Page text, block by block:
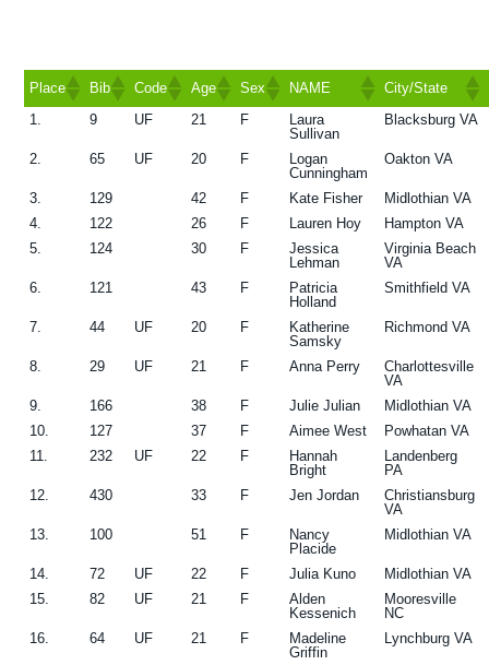
Place Bib Code Age Sex NAME
City/State
Place
Bib Code Age Sex NAME City/State
1. 9 UF 21 F
Laura
Sullivan
Blacksburg VA
2. 65 UF 20 F
Logan
Cunningham
Oakton VA
3. 129 42 F Kate Fisher
Midlothian VA
4.
122 26 F Lauren Hoy
Hampton VA
5.
124 30 F
Jessica
Lehman
Virginia Beach
VA
6.
121 43 F
Patricia
Holland
Smithfield VA
7. 44 UF 20 F
Katherine
Samsky
Richmond VA
8. 29 UF 21 F Anna Perry
Charlottesville
VA
9.
166 38 F Julie Julian
Midlothian VA
10.
127 37 F Aimee West
Powhatan VA
11.
232 UF 22 F
Hannah
Bright
Landenberg
PA
12.
430 33 F Jen Jordan
Christiansburg
VA
13.
100 51 F
Nancy
Placide
Midlothian VA
14. 72 UF 22 F Julia Kuno
Midlothian VA
15.
82 UF 21 F
Alden
Kessenich
Mooresville
NC
16.
64 UF 21 F
Madeline
Griffin
Lynchburg VA